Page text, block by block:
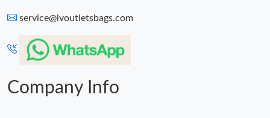
service@lvoutletsbags.com
Company Info